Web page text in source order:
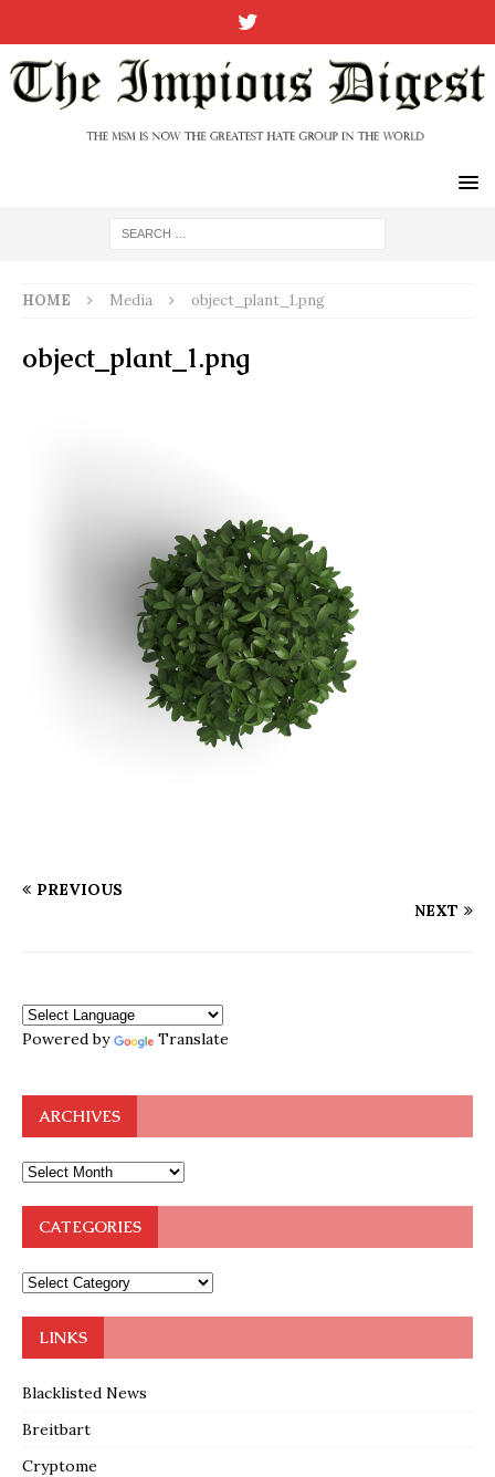
HOME Media object_plant_1.png
object_plant_1.png
PREVIOUS
NEXT
Powered by Translate
ARCHIVES
CATEGORIES
LINKS
Blacklisted News
Breitbart
Cryptome